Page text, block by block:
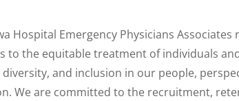
Hospital Emergency Physicians
to the equitable treatment of individuals
and inclusion in our people,
We are committed to the recruitment,